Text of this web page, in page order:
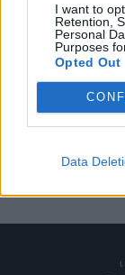
I want to
Retention,
Personal
Purposes
Opted Out
Data
Ο Μπομπ Μάρλεϊ
ρεύμα, με